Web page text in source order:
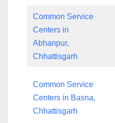
Common Service
Centers in
Abhanpur,
Chhattisgarh
Common Service
Centers in Basna,
Chhattisgarh